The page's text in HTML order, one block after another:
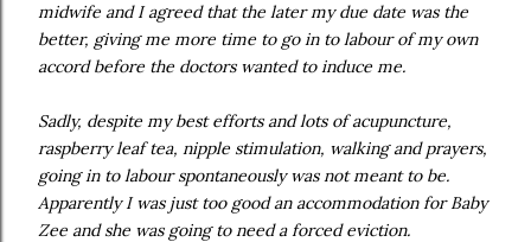
midwife and I agreed that the later my due date was the
better, giving me more time to go in to labour of my own
accord before the doctors wanted to induce me.
Sadly, despite my best efforts and lots of acupuncture,
raspberry leaf tea, nipple stimulation, walking and prayers,
going in to labour spontaneously was not meant to be.
Apparently I was just too good an accommodation for Baby
Zee and she was going to need a forced eviction.